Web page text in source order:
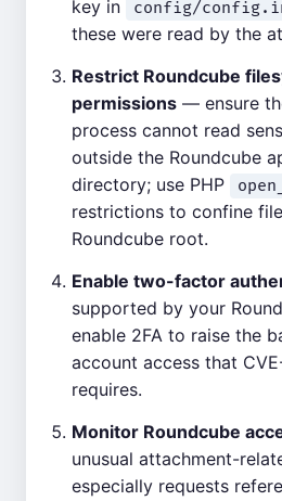
key in config/
these were read by the
Restrict Roundcube
permissions — ensure
process cannot read
outside the Roundcube
directory; use PHP
restrictions to confine
Roundcube root.
Enable two-factor
supported by your
enable 2FA to raise the
account access that
requires.
Monitor Roundcube
unusual attachment-
especially requests